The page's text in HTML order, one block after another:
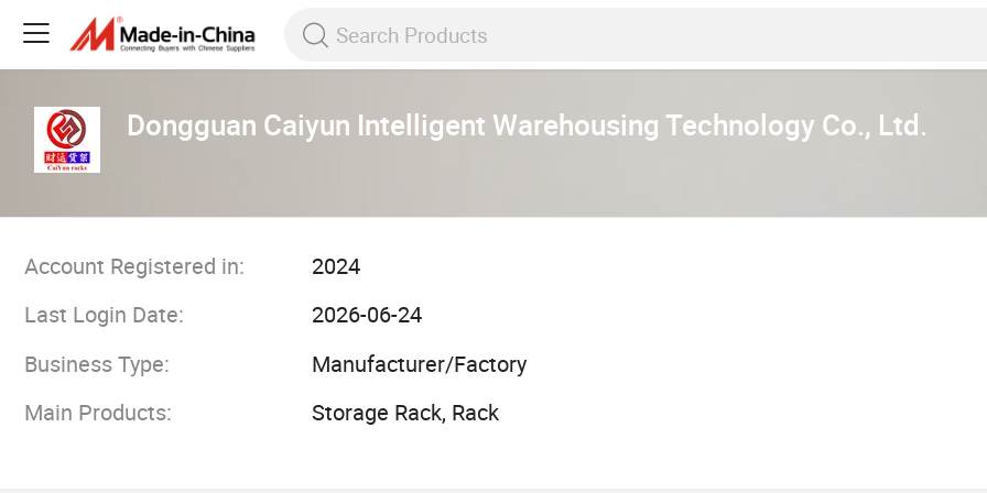
Dongguan Caiyun Intelligent Warehousing Technology Co., Ltd.
Account Registered in:
2024
Last Login Date:
2026-06-24
Business Type:
Manufacturer/Factory
Main Products:
Storage Rack, Rack